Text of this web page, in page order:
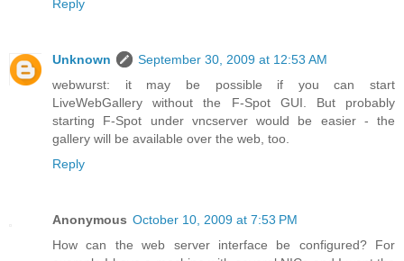
Reply
Unknown
September 30, 2009 at 12:53 AM
webwurst: it may be possible if you can start
LiveWebGallery without the F-Spot GUI. But probably
starting F-Spot under vncserver would be easier - the
gallery will be available over the web, too.
Reply
Anonymous October 10, 2009 at 7:53 PM
How can the web server interface be configured? For